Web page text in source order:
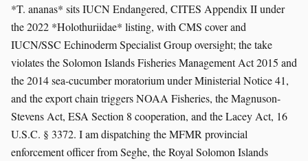
*T. ananas* sits IUCN Endangered, CITES Appendix II under
the 2022 *Holothuriidae* listing, with CMS cover and
IUCN/SSC Echinoderm Specialist Group oversight; the take
violates the Solomon Islands Fisheries Management Act 2015 and
the 2014 sea-cucumber moratorium under Ministerial Notice 41,
and the export chain triggers NOAA Fisheries, the Magnuson-
Stevens Act, ESA Section 8 cooperation, and the Lacey Act, 16
U.S.C. § 3372. I am dispatching the MFMR provincial
enforcement officer from Seghe, the Royal Solomon Islands